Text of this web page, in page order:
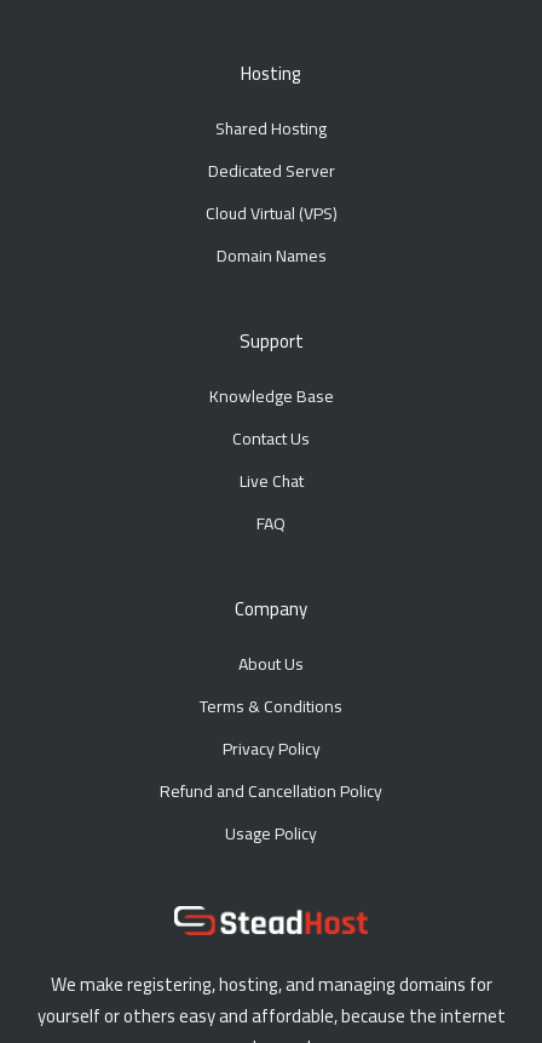
Hosting
Shared Hosting
Dedicated Server
Cloud Virtual (VPS)
Domain Names
Support
Knowledge Base
Contact Us
Live Chat
FAQ
Company
About Us
Terms & Conditions
Privacy Policy
Refund and Cancellation Policy
Usage Policy
We make registering, hosting, and managing domains for
yourself or others easy and affordable, because the internet